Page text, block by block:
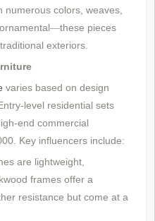
numerous colors, weaves,
—these pieces
exteriors.
varies based on design
Entry-level residential sets
end commercial
Key influencers include:
are lightweight,
frames offer a
resistance but come at a